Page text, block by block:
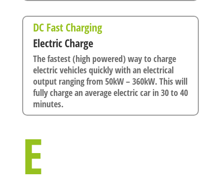
DC Fast Charging
Electric Charge
The fastest (high powered) way to charge
electric vehicles quickly with an electrical
output ranging from 50kW – 360kW. This will
fully charge an average electric car in 30 to 40
minutes.
E